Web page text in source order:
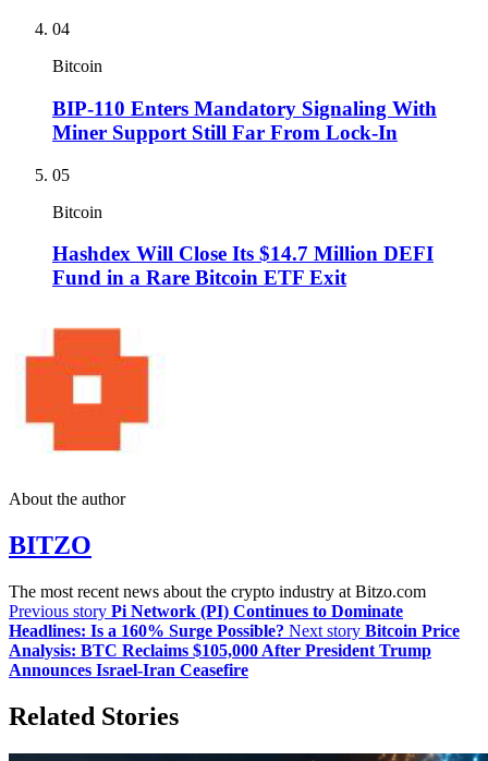
04
Bitcoin
BIP-110 Enters Mandatory Signaling With
Miner Support Still Far From Lock-In
05
Bitcoin
Hashdex Will Close Its $14.7 Million DEFI
Fund in a Rare Bitcoin ETF Exit
About the author
BITZO
The most recent news about the crypto industry at Bitzo.com
Previous story Pi Network (PI) Continues to Dominate
Headlines: Is a 160% Surge Possible? Next story Bitcoin Price
Analysis: BTC Reclaims $105,000 After President Trump
Announces Israel-Iran Ceasefire
Related Stories